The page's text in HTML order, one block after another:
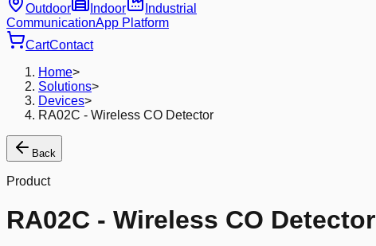
Outdoor
Indoor
Industrial
CommunicationApp Platform
CartContact
Home>
Solutions>
Devices>
RA02C - Wireless CO Detector
Back
Product
RA02C - Wireless CO Detector